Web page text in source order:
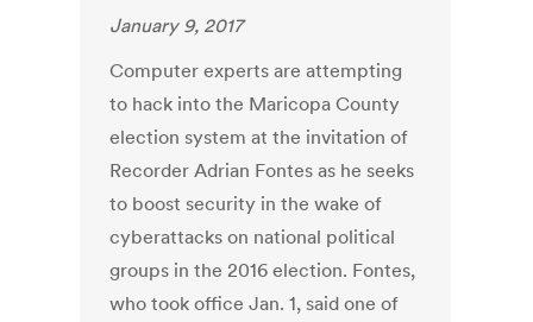
January 9, 2017
Computer experts are attempting
to hack into the Maricopa County
election system at the invitation of
Recorder Adrian Fontes as he seeks
to boost security in the wake of
cyberattacks on national political
groups in the 2016 election. Fontes,
who took office Jan. 1, said one of